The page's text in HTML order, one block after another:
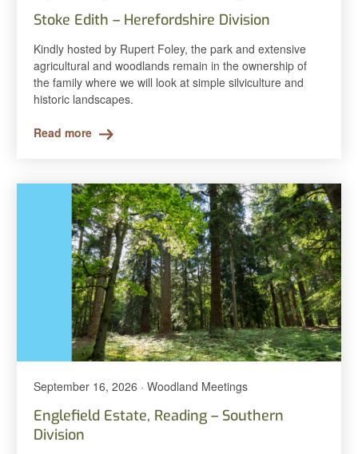
Stoke Edith – Herefordshire Division
Kindly hosted by Rupert Foley, the park and extensive
agricultural and woodlands remain in the ownership of
the family where we will look at simple silviculture and
historic landscapes.
Read more
September 16, 2026 · Woodland Meetings
Englefield Estate, Reading – Southern
Division